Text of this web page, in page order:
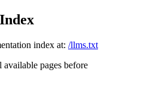
index at: /llms.txt
pages before